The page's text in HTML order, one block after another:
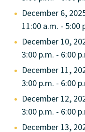
December 6,
11:00 a.m. - 5:00
December 10,
3:00 p.m. - 6:00
December 11,
3:00 p.m. - 6:00
December 12,
3:00 p.m. - 6:00
December 13,